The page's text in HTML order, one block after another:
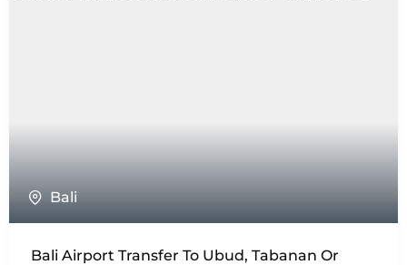
Bali
Bali Airport Transfer To Ubud, Tabanan Or